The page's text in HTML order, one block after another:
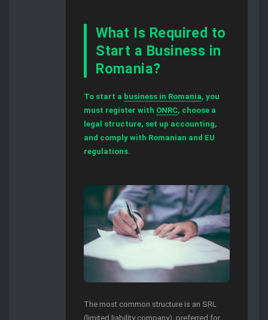
What Is Required to
Start a Business in
Romania?
To start a business in Romania, you
must register with ONRC, choose a
legal structure, set up accounting,
and comply with Romanian and EU
regulations.
The most common structure is an SRL
(limited liability company), preferred for